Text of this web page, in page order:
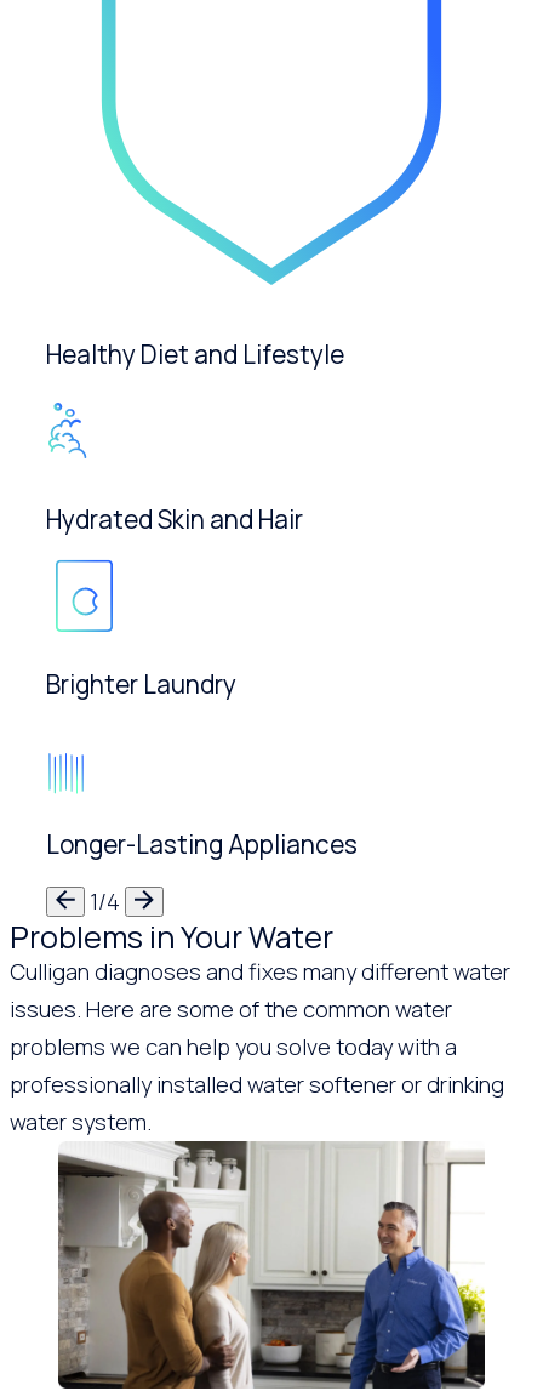
Healthy Diet and Lifestyle
Hydrated Skin and Hair
Brighter Laundry
Longer-Lasting Appliances
1/4
Problems in Your Water
Culligan diagnoses and fixes many different water
issues. Here are some of the common water
problems we can help you solve today with a
professionally installed water softener or drinking
water system.